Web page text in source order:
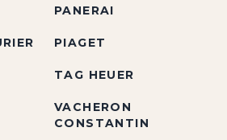
PANERAI
PIAGET
TAG HEUER
VACHERON
CONSTANTIN